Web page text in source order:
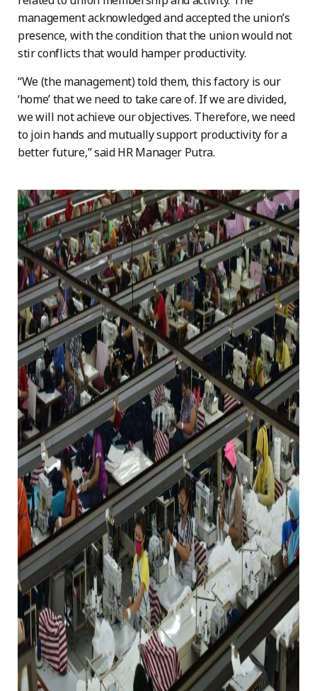
management acknowledged and accepted the union’s
presence, with the condition that the union would not
stir conflicts that would hamper productivity.
“We (the management) told them, this factory is our
‘home’ that we need to take care of. If we are divided,
we will not achieve our objectives. Therefore, we need
to join hands and mutually support productivity for a
better future,” said HR Manager Putra.